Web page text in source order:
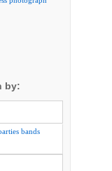
by:
bands